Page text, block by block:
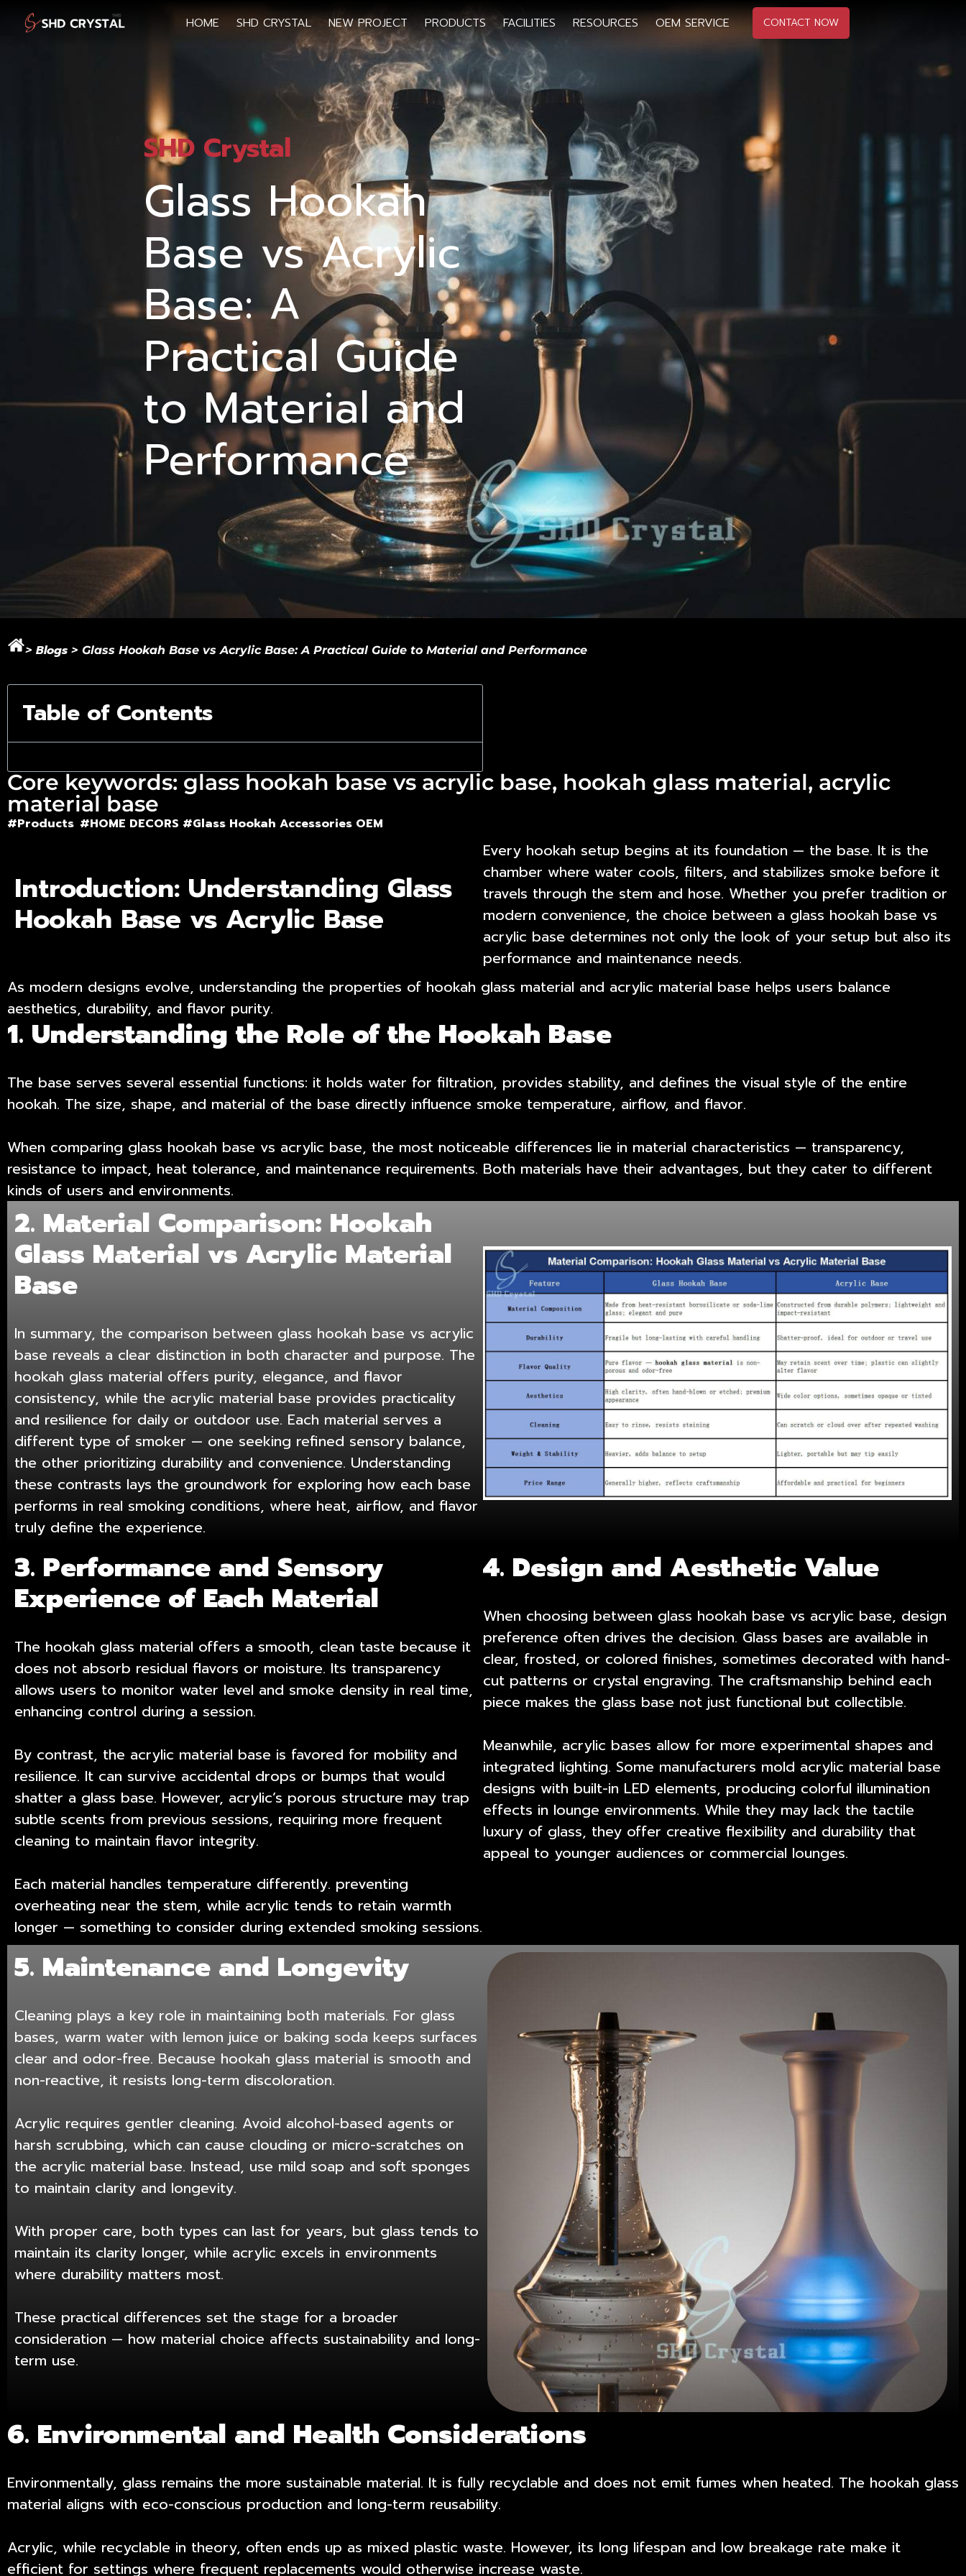
HOME SHD CRYSTAL NEW PROJECT PRODUCTS FACILITIES RESOURCES OEM SERVICE CONTACT NOW
SHD Crystal
Glass Hookah
Base vs Acrylic
Base: A
Practical Guide
to Material and
Performance
> Blogs > Glass Hookah Base vs Acrylic Base: A Practical Guide to Material and Performance
Table of Contents
Core keywords: glass hookah base vs acrylic base, hookah glass material, acrylic
material base
#Products #HOME DECORS #Glass Hookah Accessories OEM
Introduction: Understanding Glass
Hookah Base vs Acrylic Base
Every hookah setup begins at its foundation — the base. It is the
chamber where water cools, filters, and stabilizes smoke before it
travels through the stem and hose. Whether you prefer tradition or
modern convenience, the choice between a glass hookah base vs
acrylic base determines not only the look of your setup but also its
performance and maintenance needs.
As modern designs evolve, understanding the properties of hookah glass material and acrylic material base helps users balance
aesthetics, durability, and flavor purity.
1. Understanding the Role of the Hookah Base
The base serves several essential functions: it holds water for filtration, provides stability, and defines the visual style of the entire
hookah. The size, shape, and material of the base directly influence smoke temperature, airflow, and flavor.
When comparing glass hookah base vs acrylic base, the most noticeable differences lie in material characteristics — transparency,
resistance to impact, heat tolerance, and maintenance requirements. Both materials have their advantages, but they cater to different
kinds of users and environments.
2. Material Comparison: Hookah
Glass Material vs Acrylic Material
Base
In summary, the comparison between glass hookah base vs acrylic
base reveals a clear distinction in both character and purpose. The
hookah glass material offers purity, elegance, and flavor
consistency, while the acrylic material base provides practicality
and resilience for daily or outdoor use. Each material serves a
different type of smoker — one seeking refined sensory balance,
the other prioritizing durability and convenience. Understanding
these contrasts lays the groundwork for exploring how each base
performs in real smoking conditions, where heat, airflow, and flavor
truly define the experience.
3. Performance and Sensory
Experience of Each Material
The hookah glass material offers a smooth, clean taste because it
does not absorb residual flavors or moisture. Its transparency
allows users to monitor water level and smoke density in real time,
enhancing control during a session.
By contrast, the acrylic material base is favored for mobility and
resilience. It can survive accidental drops or bumps that would
shatter a glass base. However, acrylic’s porous structure may trap
subtle scents from previous sessions, requiring more frequent
cleaning to maintain flavor integrity.
Each material handles temperature differently. preventing
overheating near the stem, while acrylic tends to retain warmth
longer — something to consider during extended smoking sessions.
4. Design and Aesthetic Value
When choosing between glass hookah base vs acrylic base, design
preference often drives the decision. Glass bases are available in
clear, frosted, or colored finishes, sometimes decorated with hand-
cut patterns or crystal engraving. The craftsmanship behind each
piece makes the glass base not just functional but collectible.
Meanwhile, acrylic bases allow for more experimental shapes and
integrated lighting. Some manufacturers mold acrylic material base
designs with built-in LED elements, producing colorful illumination
effects in lounge environments. While they may lack the tactile
luxury of glass, they offer creative flexibility and durability that
appeal to younger audiences or commercial lounges.
5. Maintenance and Longevity
Cleaning plays a key role in maintaining both materials. For glass
bases, warm water with lemon juice or baking soda keeps surfaces
clear and odor-free. Because hookah glass material is smooth and
non-reactive, it resists long-term discoloration.
Acrylic requires gentler cleaning. Avoid alcohol-based agents or
harsh scrubbing, which can cause clouding or micro-scratches on
the acrylic material base. Instead, use mild soap and soft sponges
to maintain clarity and longevity.
With proper care, both types can last for years, but glass tends to
maintain its clarity longer, while acrylic excels in environments
where durability matters most.
These practical differences set the stage for a broader
consideration — how material choice affects sustainability and long-
term use.
6. Environmental and Health Considerations
Environmentally, glass remains the more sustainable material. It is fully recyclable and does not emit fumes when heated. The hookah glass
material aligns with eco-conscious production and long-term reusability.
Acrylic, while recyclable in theory, often ends up as mixed plastic waste. However, its long lifespan and low breakage rate make it
efficient for settings where frequent replacements would otherwise increase waste.